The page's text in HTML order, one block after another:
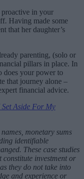
proactive in your
Having made some
that her daughter’s
parenting, (solo or
pillars in place. In
does your power to
that journey alone –
financial advice.
Aside For My
monetary sums
identifiable
These case studies
investment or
they do not take into
and experience or